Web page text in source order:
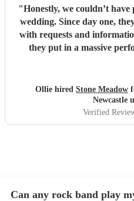
"Honestly, we couldn’t
wedding. Since day one,
with requests and
they put in a massive
stuff we were so totally in
urge anyone who wants a
book Stone
Ollie hired Stone Meadow
Newcastle
Verified
Can any rock band play